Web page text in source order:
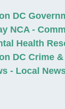
DC
NCA -
Health
DC Crime
- Local